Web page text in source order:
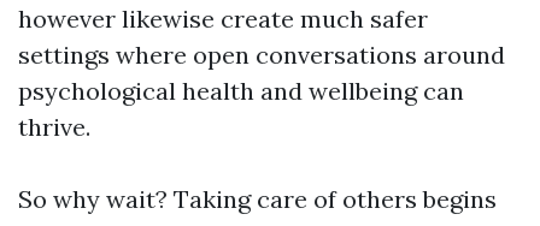
however likewise create much safer
settings where open conversations around
psychological health and wellbeing can
thrive.
So why wait? Taking care of others begins